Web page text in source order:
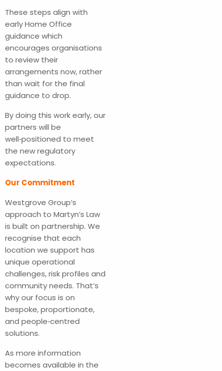
These steps align with
early Home Office
guidance which
encourages organisations
to review their
arrangements now, rather
than wait for the final
guidance to drop.
By doing this work early, our
partners will be
well‑positioned to meet
the new regulatory
expectations.
Our Commitment
Westgrove Group’s
approach to Martyn’s Law
is built on partnership. We
recognise that each
location we support has
unique operational
challenges, risk profiles and
community needs. That’s
why our focus is on
bespoke, proportionate,
and people‑centred
solutions.
As more information
becomes available in the